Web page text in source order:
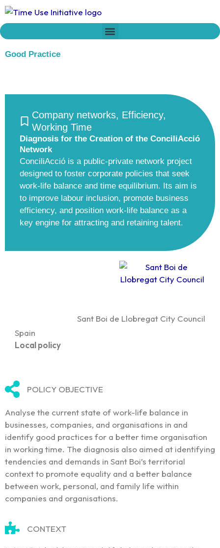
Skip
content
Good Practice
Company networks, Efficiency,
Working Time
Diagnosis for the Creation of the ConciliAcció
Network
ConciliAcció is a public-private network project
designed to foster corporate policies that seek
work-life balance and time equilibrium. Its aim is
to improve labour inclusion, promote business
efficiency, and position work-life balance as a
key engine for attracting and retaining talent.
Sant Boi de Llobregat City Council
Spain
Local policy
POLICY OBJECTIVE
Analyse the current state of work-life balance in
businesses, companies, and organisations in and
identify good practices for a better time organisation
in working time. The diagnosis also aimed at identifying
tendencies and demands in Sant Boi’s territorial
context to promote equality and a better balance
between work, personal, and family life within
companies and organisations.
CONTEXT